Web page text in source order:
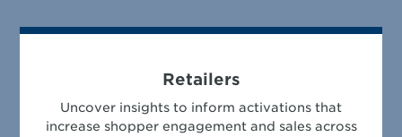
Retailers
Uncover insights to inform activations that
increase shopper engagement and sales across